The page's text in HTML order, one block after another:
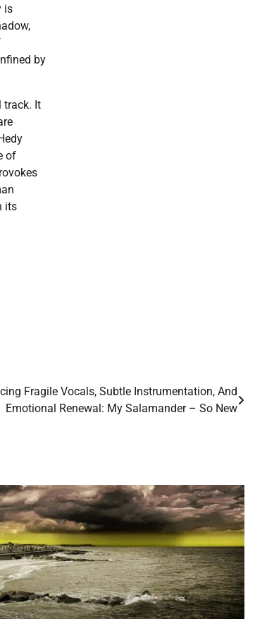
is
by
track. It
of
its
Fragile Vocals, Subtle Instrumentation, And
Emotional Renewal: My Salamander – So New